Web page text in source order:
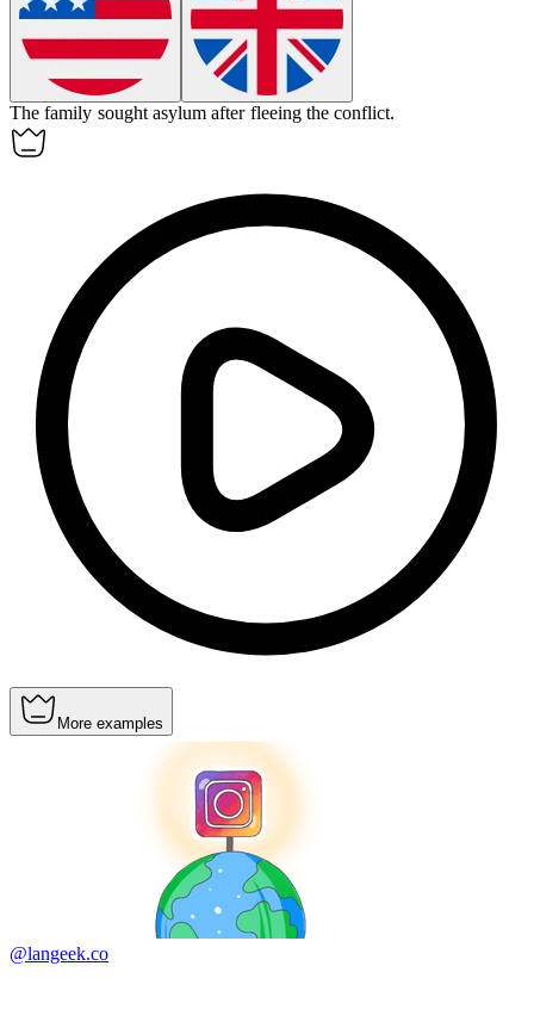
The family sought asylum after fleeing the conflict.
More examples
@langeek.co